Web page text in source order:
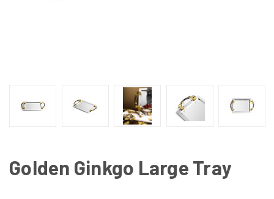
Golden Ginkgo Large Tray